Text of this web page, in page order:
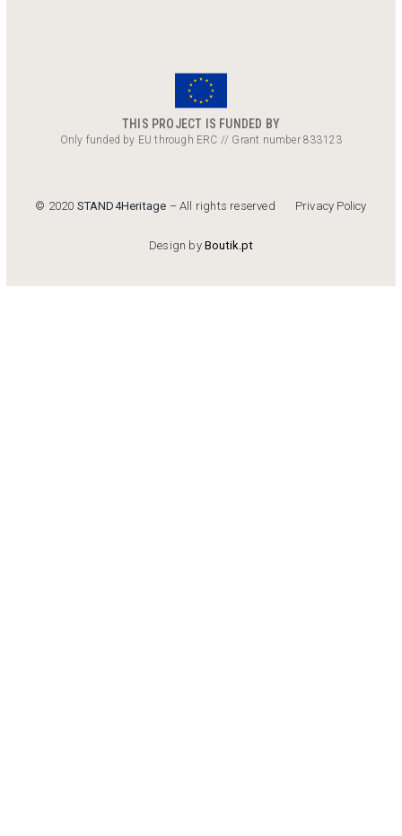
THIS PROJECT IS FUNDED BY
Only funded by EU through ERC // Grant number 833123
© 2020 STAND4Heritage – All rights reserved Privacy Policy
Design byBoutik.pt